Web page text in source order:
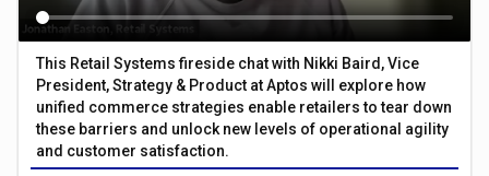
This Retail Systems fireside chat with Nikki Baird, Vice
President, Strategy & Product at Aptos will explore how
unified commerce strategies enable retailers to tear down
these barriers and unlock new levels of operational agility
and customer satisfaction.